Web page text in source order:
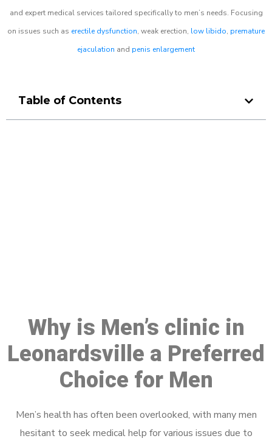
and expert medical services tailored specifically to men’s needs. Focusing
on issues such as erectile dysfunction, weak erection, low libido, premature
ejaculation and penis enlargement
Table of Contents
Why is Men’s clinic in
Leonardsville a Preferred
Choice for Men
Men’s health has often been overlooked, with many men
hesitant to seek medical help for various issues due to